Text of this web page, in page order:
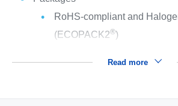
RoHS-compliant and
(ECOPACK2®)
Read more